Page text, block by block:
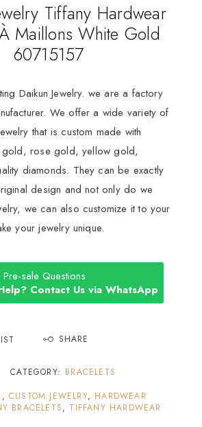
Tiffany Hardwear
Maillons White Gold
60715157
Daikun Jewelry. we are a factory
We offer a wide variety of
that is custom made with
gold, rose gold, yellow gold,
diamonds. They can be exactly
design and not only do we
we can also customize it to your
your jewelry unique.
sale Questions
Contact Us via WhatsApp
SHARE
CATEGORY: BRACELETS
, CUSTOM JEWELRY, HARDWEAR
BRACELETS, TIFFANY HARDWEAR